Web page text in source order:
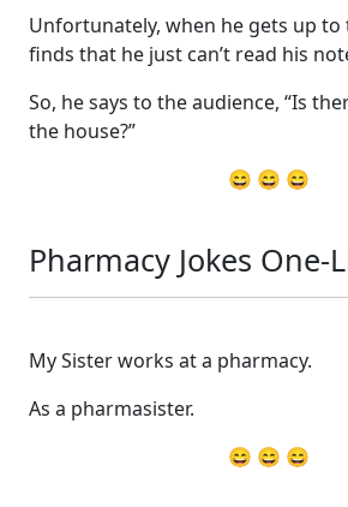
Unfortunately, when he gets up
finds that he just can’t read his
So, he says to the audience, “Is
the house?”
😄 😄 😄
Pharmacy Jokes One-
My Sister works at a pharmacy.
As a pharmasister.
😄 😄 😄